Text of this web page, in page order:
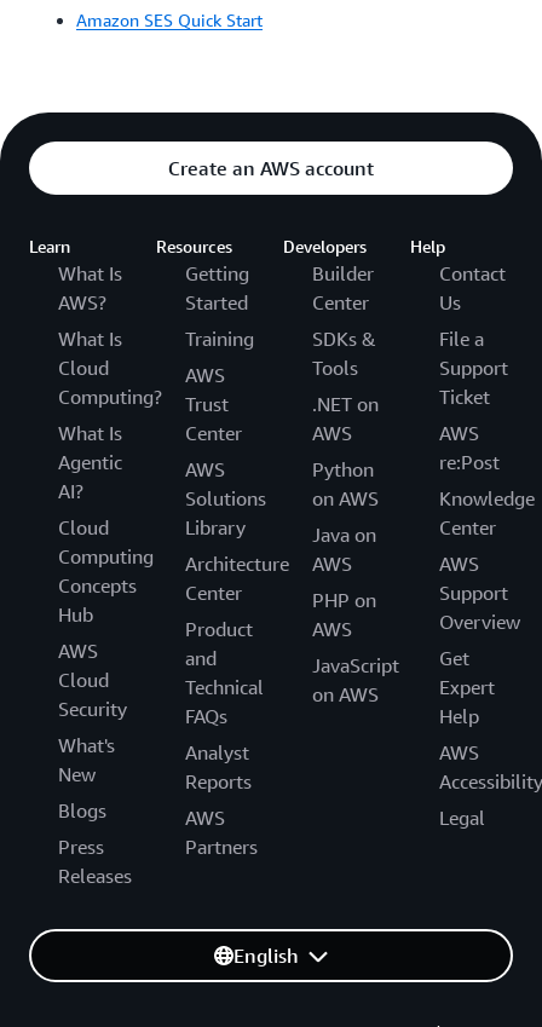
Amazon SES Quick Start
Create an AWS account
Learn
What Is
AWS?
What Is
Cloud
Computing?
What Is
Agentic
AI?
Cloud
Computing
Concepts
Hub
AWS
Cloud
Security
What's
New
Blogs
Press
Releases
Resources
Getting
Started
Training
AWS
Trust
Center
AWS
Solutions
Library
Architecture
Center
Product
and
Technical
FAQs
Analyst
Reports
AWS
Partners
Developers
Builder
Center
SDKs &
Tools
.NET on
AWS
Python
on AWS
Java on
AWS
PHP on
AWS
JavaScript
on AWS
Help
Contact
Us
File a
Support
Ticket
AWS
re:Post
Knowledge
Center
AWS
Support
Overview
Get
Expert
Help
AWS
Accessibility
Legal
English